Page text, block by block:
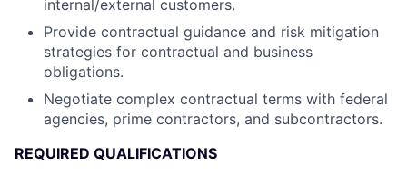
internal/external customers.
Provide contractual guidance and risk mitigation
strategies for contractual and business
obligations.
Negotiate complex contractual terms with federal
agencies, prime contractors, and subcontractors.
REQUIRED QUALIFICATIONS